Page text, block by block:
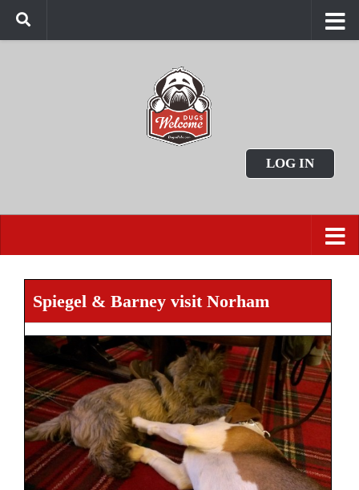
LOG IN
Spiegel & Barney visit Norham